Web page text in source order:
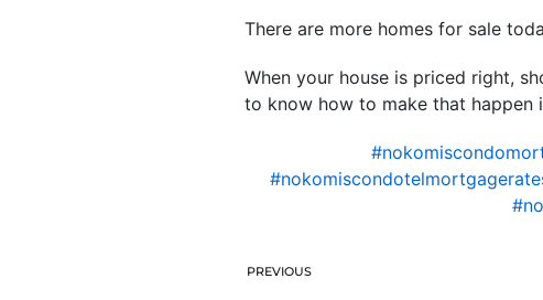
There are more homes for sale
When your house is priced right,
to know how to make that happen
PREVIOUS